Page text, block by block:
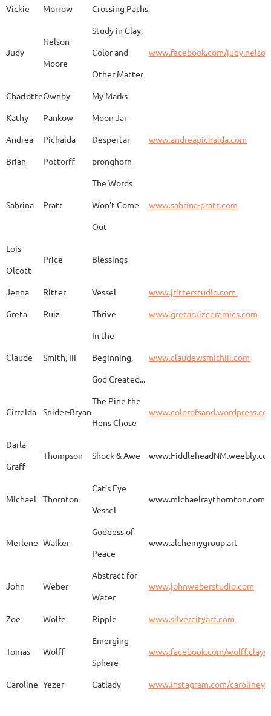
Dorris
Emery
Carla
Erik Gellert Vistige
KIm Louise Glidden
Bison Vertebra &
Arrowhead
Aurelia
Goodwin
Sandra Harrington Sakura
Huertas
Vickie
Morrow Crossing Paths
Judy
Nelson-
Moore
Study in Clay,
Color and
Other Matter
www.facebook.com/
CharlotteOwnby
My Marks
Kathy
Pankow
Moon Jar
Andrea
Pichaida Despertar
www.andreapichaida.com
Brian
Pottorff pronghorn
Sabrina Pratt
The Words
Won't Come
Out
www.sabrina-pratt.com
Lois
Olcott
Price Blessings
Jenna Ritter Vessel
www.jritterstudio.com
Greta
Ruiz Thrive www.gretaruizceramics.com
Claude Smith, III
In the
Beginning,
God Created...
www.claudewsmithiii.com
Cirrelda Snider-Bryan
The Pine the
Hens Chose
Darla
Graff
Thompson Shock & Awe
Michael Thornton
Cat's Eye
Vessel
www.michaelraythornton.com
Merlene Walker
Goddess of
Peace
www.alchemygroup.art
John Weber
Abstract for
Water
www.johnweberstudio.com
Zoe Wolfe Ripple www.silvercityart.com
Tomas Wolff
Emerging
Sphere
www.facebook.com/
Caroline Yezer Catlady www.instagram.com/